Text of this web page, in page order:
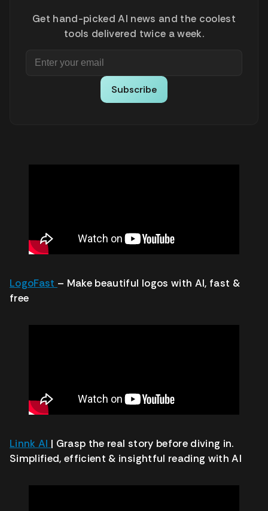
Get hand-picked AI news and the coolest
tools delivered twice a week.
Subscribe
LogoFast – Make beautiful logos with AI, fast &
free
Linnk AI | Grasp the real story before diving in.
Simplified, efficient & insightful reading with AI